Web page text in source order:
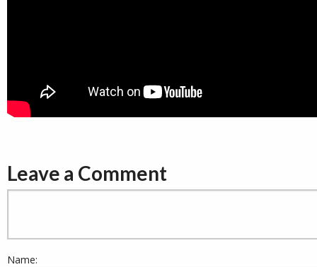
Leave a Comment
Name: